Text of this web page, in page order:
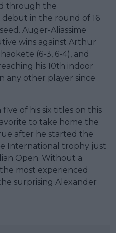
through the
in the round of 16
Auger-Aliassime
wins against Arthur
(6-3, 6-4), and
his 10th indoor
any other player since
of his six titles on this
to take home the
after he started the
International trophy just
Open. Without a
most experienced
surprising Alexander